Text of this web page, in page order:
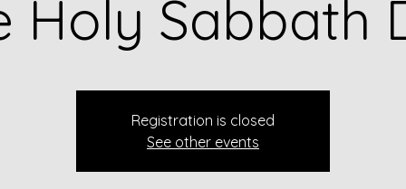
Holy Sabbath
Registration is closed
See other events